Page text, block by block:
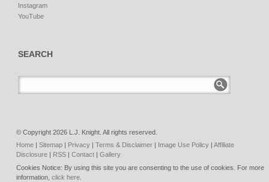
Instagram
YouTube
SEARCH
© Copyright 2026 L.J. Knight. All rights reserved.
Home
Sitemap Privacy Terms & Disclaimer Image Use Policy
Affiliate
Disclosure
RSS Contact
Gallery
Cookies Notice: By using this site you are consenting to the use of cookies. For more
information, click here